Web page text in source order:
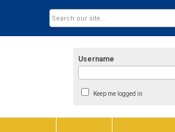
Username
Keep me logged in